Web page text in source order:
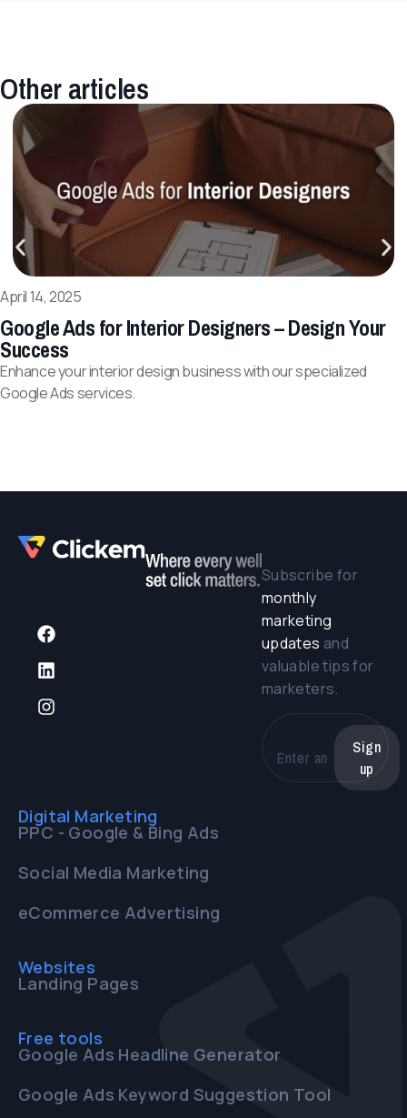
Other articles
April 14, 2025
Google Ads for Interior Designers – Design Your
Success
Enhance your interior design business with our specialized
Google Ads services.
Subscribe for
monthly
marketing
updates and
valuable tips for
marketers.
Sign
up
Digital Marketing
PPC - Google & Bing Ads
Social Media Marketing
eCommerce Advertising
Websites
Landing Pages
Free tools
Google Ads Headline Generator
Google Ads Keyword Suggestion Tool